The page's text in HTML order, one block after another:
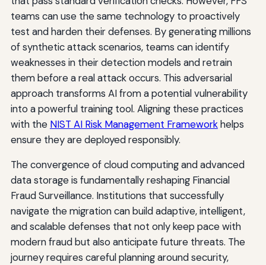
teams can use the same technology to proactively
test and harden their defenses. By generating millions
of synthetic attack scenarios, teams can identify
weaknesses in their detection models and retrain
them before a real attack occurs. This adversarial
approach transforms AI from a potential vulnerability
into a powerful training tool. Aligning these practices
with the NIST AI Risk Management Frameworkhelps
ensure they are deployed responsibly.
The convergence of cloud computing and advanced
data storage is fundamentally reshaping Financial
Fraud Surveillance. Institutions that successfully
navigate the migration can build adaptive, intelligent,
and scalable defenses that not only keep pace with
modern fraud but also anticipate future threats. The
journey requires careful planning around security,